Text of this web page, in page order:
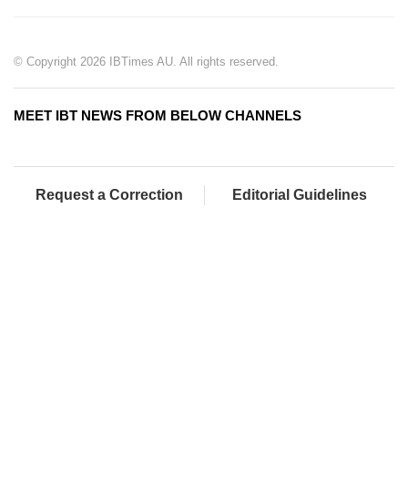
© Copyright 2026 IBTimes AU. All rights reserved.
MEET IBT NEWS FROM BELOW CHANNELS
Request a Correction Editorial Guidelines